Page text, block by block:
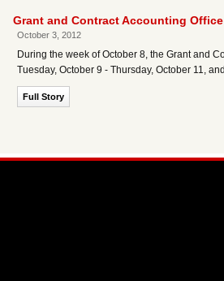
Grant and Contract Accounting
October 3, 2012
During the week of October 8, the Grant and
Tuesday, October 9 - Thursday, October 11,
Full Story